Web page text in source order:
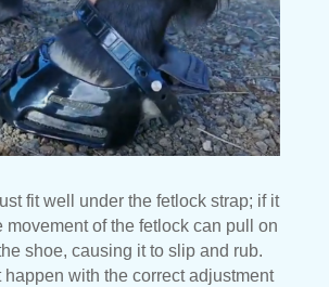
fit well under the fetlock strap; if it
movement of the fetlock can pull on
shoe, causing it to slip and rub.
happen with the correct adjustment